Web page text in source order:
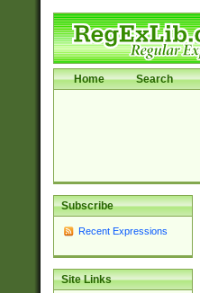
Home Search
Subscribe
Recent Expressions
Site Links